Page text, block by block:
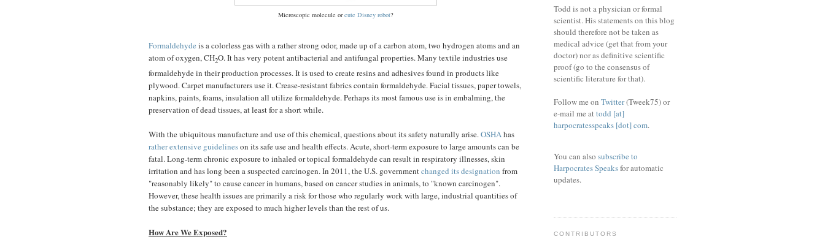
Microscopic molecule orcute Disney robot?
Formaldehyde is a colorless gas with a rather strong odor, made up of a carbon atom, two hydrogen atoms and an
atom of oxygen, CH2O. It has very potent antibacterial and antifungal properties. Many textile industries use
formaldehyde in their production processes. It is used to create resins and adhesives found in products like
plywood. Carpet manufacturers use it. Crease-resistant fabrics contain formaldehyde. Facial tissues, paper towels,
napkins, paints, foams, insulation all utilize formaldehyde. Perhaps its most famous use is in embalming, the
preservation of dead tissues, at least for a short while.
With the ubiquitous manufacture and use of this chemical, questions about its safety naturally arise.OSHAhas
rather extensive guidelineson its safe use and health effects. Acute, short-term exposure to large amounts can be
fatal. Long-term chronic exposure to inhaled or topical formaldehyde can result in respiratory illnesses, skin
irritation and has long been a suspected carcinogen. In 2011, the U.S. governmentchanged its designation from
"reasonably likely" to cause cancer in humans, based on cancer studies in animals, to "known carcinogen".
However, these health issues are primarily a risk for those who regularly work with large, industrial quantities of
the substance; they are exposed to much higher levels than the rest of us.
How Are We Exposed?
Todd is not a physician or formal
scientist. His statements on this blog
should therefore not be taken as
medical advice (get that from your
doctor) nor as definitive scientific
proof (go to the consensus of
scientific literature for that).
Follow me on Twitter(Tweek75) or
e-mail me attodd [at]
harpocratesspeaks [dot] com.
You can also subscribe to
Harpocrates Speaksfor automatic
updates.
CONTRIBUTORS